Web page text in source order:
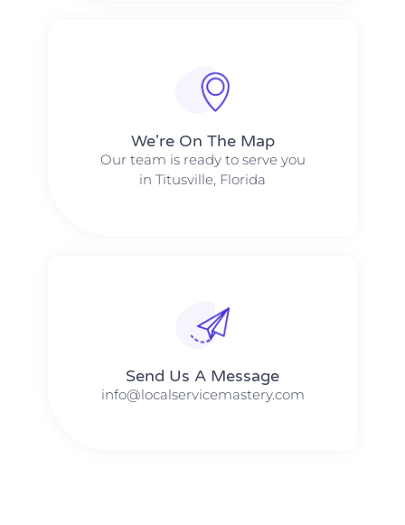
We're On The Map​​
Our team is ready to serve you
in Titusville, Florida
Send Us A Message​​
info@localservicemastery.com